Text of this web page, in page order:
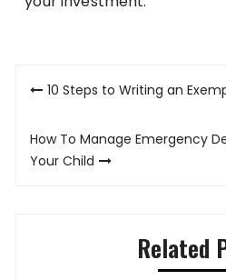
Post10 Steps to Writing an
How To Manage Emergency
Your Child
Related